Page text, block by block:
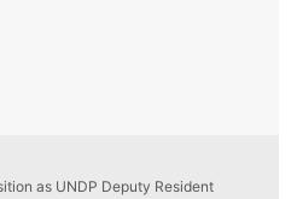
as UNDP Deputy Resident